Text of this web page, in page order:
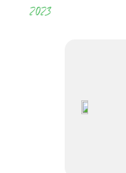
2023